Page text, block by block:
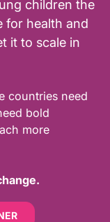
children the
for health and
it to scale in
countries need
bold
more